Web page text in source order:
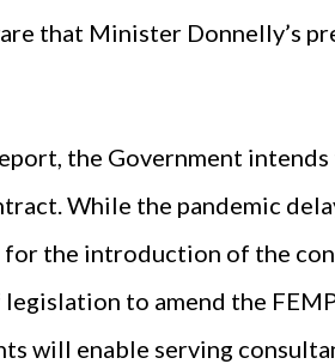
that Minister Donnelly’s
the Government intends
While the pandemic
for the introduction of the
to amend the
will enable serving